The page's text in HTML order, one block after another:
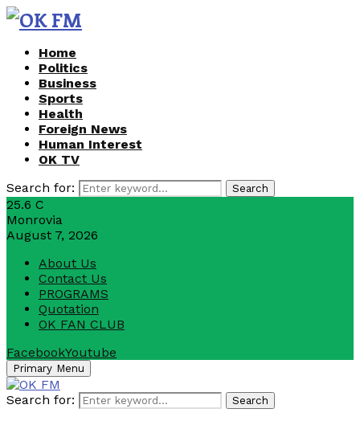
Home
Politics
Business
Sports
Health
Foreign News
Human Interest
OK TV
Search for:
Search
25.6 C
Monrovia
August 7, 2026
About Us
Contact Us
PROGRAMS
Quotation
OK FAN CLUB
FacebookYoutube
Primary Menu
Search for: Search